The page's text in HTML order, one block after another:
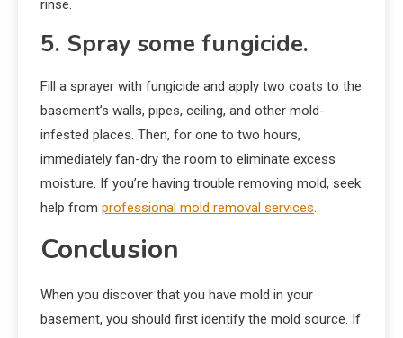
rinse.
5. Spray some fungicide.
Fill a sprayer with fungicide and apply two coats to the
basement’s walls, pipes, ceiling, and other mold-
infested places. Then, for one to two hours,
immediately fan-dry the room to eliminate excess
moisture. If you’re having trouble removing mold, seek
help from professional mold removal services.
Conclusion
When you discover that you have mold in your
basement, you should first identify the mold source. If